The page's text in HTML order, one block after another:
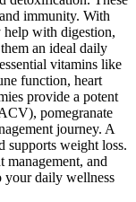
immunity. With
help with digestion,
an ideal daily
vitamins like
function, heart
provide a potent
pomegranate
journey. A
supports weight loss.
management, and
your daily wellness